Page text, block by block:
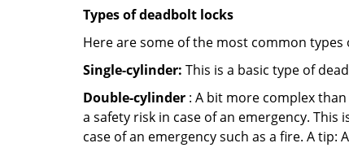
Types of deadbolt locks
Here are some of the most common
Single-cylinder: This is a basic type of
Double-cylinder : A bit more complex
a safety risk in case of an emergency.
case of an emergency such as a fire. A